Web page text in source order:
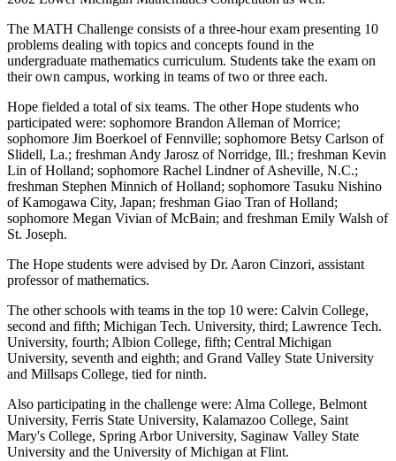
The MATH Challenge consists of a three-hour exam presenting 10
problems dealing with topics and concepts found in the
undergraduate mathematics curriculum. Students take the exam on
their own campus, working in teams of two or three each.
Hope fielded a total of six teams. The other Hope students who
participated were: sophomore Brandon Alleman of Morrice;
sophomore Jim Boerkoel of Fennville; sophomore Betsy Carlson of
Slidell, La.; freshman Andy Jarosz of Norridge, Ill.; freshman Kevin
Lin of Holland; sophomore Rachel Lindner of Asheville, N.C.;
freshman Stephen Minnich of Holland; sophomore Tasuku Nishino
of Kamogawa City, Japan; freshman Giao Tran of Holland;
sophomore Megan Vivian of McBain; and freshman Emily Walsh of
St. Joseph.
The Hope students were advised by Dr. Aaron Cinzori, assistant
professor of mathematics.
The other schools with teams in the top 10 were: Calvin College,
second and fifth; Michigan Tech. University, third; Lawrence Tech.
University, fourth; Albion College, fifth; Central Michigan
University, seventh and eighth; and Grand Valley State University
and Millsaps College, tied for ninth.
Also participating in the challenge were: Alma College, Belmont
University, Ferris State University, Kalamazoo College, Saint
Mary's College, Spring Arbor University, Saginaw Valley State
University and the University of Michigan at Flint.